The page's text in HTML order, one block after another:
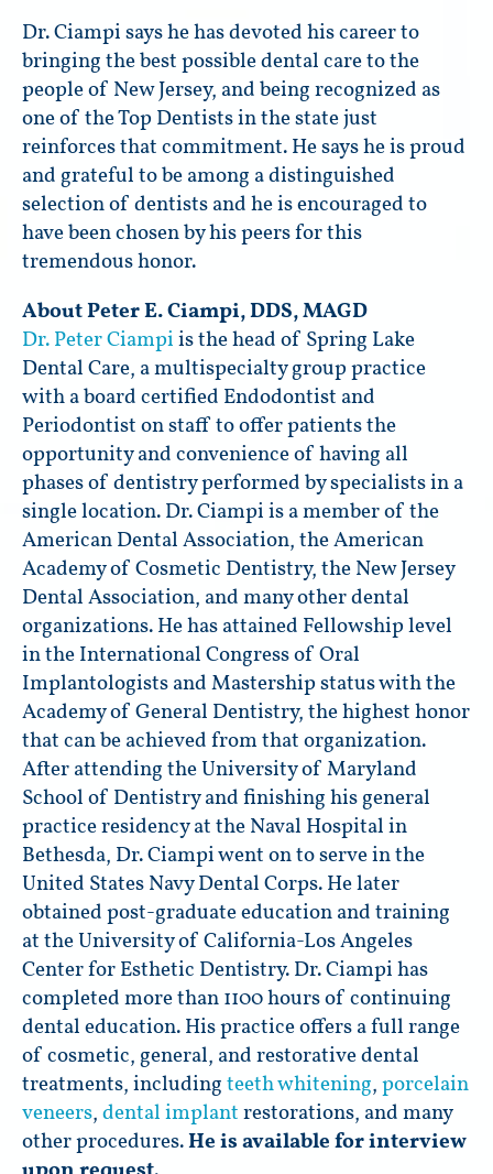
Dr. Ciampi says he has devoted his career to
bringing the best possible dental care to the
people of New Jersey, and being recognized as
one of the Top Dentists in the state just
reinforces that commitment. He says he is proud
and grateful to be among a distinguished
selection of dentists and he is encouraged to
have been chosen by his peers for this
tremendous honor.
About Peter E. Ciampi, DDS, MAGD
Dr. Peter Ciampi is the head of Spring Lake
Dental Care, a multispecialty group practice
with a board certified Endodontist and
Periodontist on staff to offer patients the
opportunity and convenience of having all
phases of dentistry performed by specialists in a
single location. Dr. Ciampi is a member of the
American Dental Association, the American
Academy of Cosmetic Dentistry, the New Jersey
Dental Association, and many other dental
organizations. He has attained Fellowship level
in the International Congress of Oral
Implantologists and Mastership status with the
Academy of General Dentistry, the highest honor
that can be achieved from that organization.
After attending the University of Maryland
School of Dentistry and finishing his general
practice residency at the Naval Hospital in
Bethesda, Dr. Ciampi went on to serve in the
United States Navy Dental Corps. He later
obtained post-graduate education and training
at the University of California-Los Angeles
Center for Esthetic Dentistry. Dr. Ciampi has
completed more than 1100 hours of continuing
dental education. His practice offers a full range
of cosmetic, general, and restorative dental
treatments, including teeth whitening, porcelain
veneers, dental implant restorations, and many
other procedures. He is available for interview